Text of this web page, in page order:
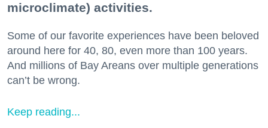
microclimate) activities.
Some of our favorite experiences have been beloved
around here for 40, 80, even more than 100 years.
And millions of Bay Areans over multiple generations
can’t be wrong.
Keep reading...